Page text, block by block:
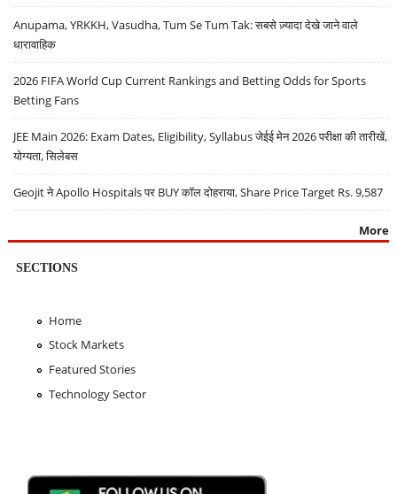
Anupama, YRKKH, Vasudha, Tum Se Tum Tak: सबसे ज़्यादा देखे जाने वाले
धारावाहिक
2026 FIFA World Cup Current Rankings and Betting Odds for Sports
Betting Fans
JEE Main 2026: Exam Dates, Eligibility, Syllabus जेईई मेन 2026 परीक्षा की तारीखें,
योग्यता, सिलेबस
Geojit ने Apollo Hospitals पर BUY कॉल दोहराया, Share Price Target Rs. 9,587
More
SECTIONS
Home
Stock Markets
Featured Stories
Technology Sector